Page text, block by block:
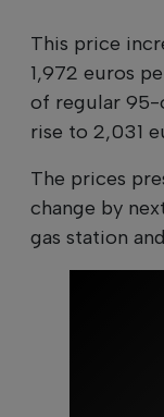
This price
1,972 euros
of regular 95-
rise to 2,031
The prices
change by
gas station